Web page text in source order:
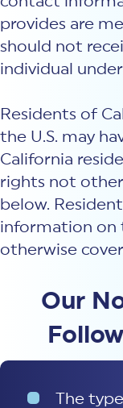
Assessment and
PLATFORM
Results Distribution
HITRUST TPRM
TPRM Assessment
PSD
Products and
HITRUST vs ISO
HITRUST vs NIST
HITRUST vs SOC 2
All Up Comparison
REPORT
HITRUST’s
figures behind
Read the Report
ANALYST
Proven ROI.
Read the study
New Customer
HITRUST
understand,
Learn More
RESOURCES
HITRUST's
use the MyCSF
Learn More
provides are
should not
individual
Residents of
the U.S. may
California
rights not
below.
information on
otherwise
Our
The